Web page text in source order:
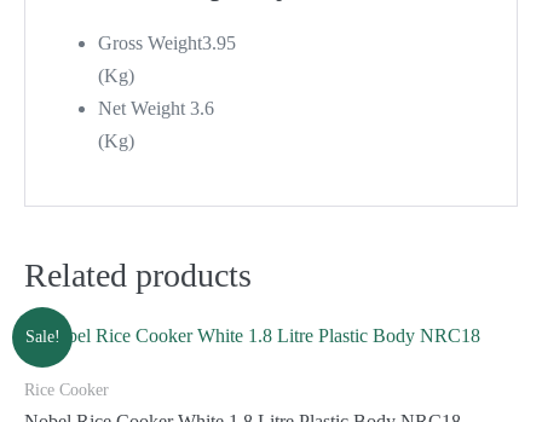
Gross Weight3.95
(Kg)
Net Weight 3.6
(Kg)
Related products
Sale!
Rice Cooker